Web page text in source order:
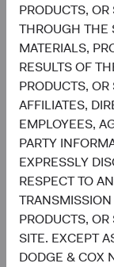
PRODUCTS,
THROUGH THE
MATERIALS,
RESULTS OF
PRODUCTS,
AFFILIATES,
EMPLOYEES,
PARTY
EXPRESSLY
RESPECT TO
PRODUCTS,
SITE. EXCEPT
DODGE & COX
Retention of
We retain
purposes for
accordance
based on factors
sensitivity of the
harm from
information, and
information.
Security